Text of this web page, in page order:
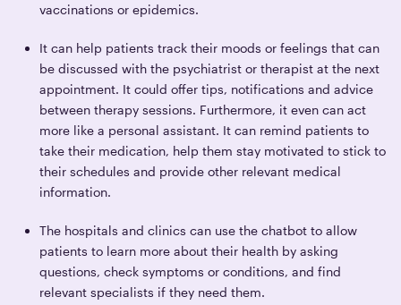
vaccinations or epidemics.
It can help patients track their moods or feelings that can
be discussed with the psychiatrist or therapist at the next
appointment. It could offer tips, notifications and advice
between therapy sessions. Furthermore, it even can act
more like a personal assistant. It can remind patients to
take their medication, help them stay motivated to stick to
their schedules and provide other relevant medical
information.
The hospitals and clinics can use the chatbot to allow
patients to learn more about their health by asking
questions, check symptoms or conditions, and find
relevant specialists if they need them.